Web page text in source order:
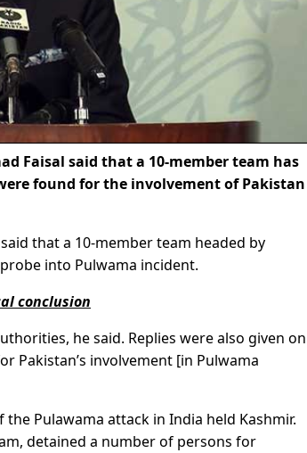
Faisal said that a 10-member team has
found for the involvement of Pakistan
that a 10-member team headed by
into Pulwama incident.
conclusion
he said. Replies were also given on
Pakistan’s involvement [in Pulwama
Pulawama attack in India held Kashmir.
detained a number of persons for